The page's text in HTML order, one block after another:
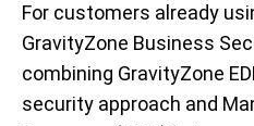
For customers already
GravityZone Business
combining GravityZone
security approach and